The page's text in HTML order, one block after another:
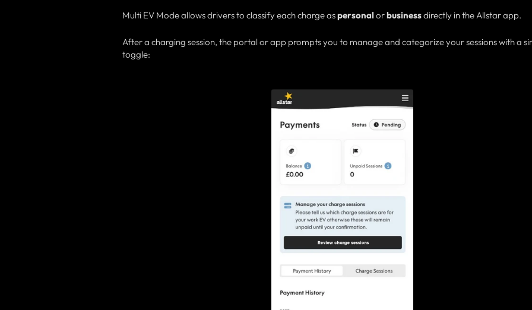
Multi EV Mode allows drivers to classify each charge aspersonalorbusinessdirectly in the Allstar app.
After a charging session, the portal or app prompts you to manage and categorize your sessions with a
toggle: